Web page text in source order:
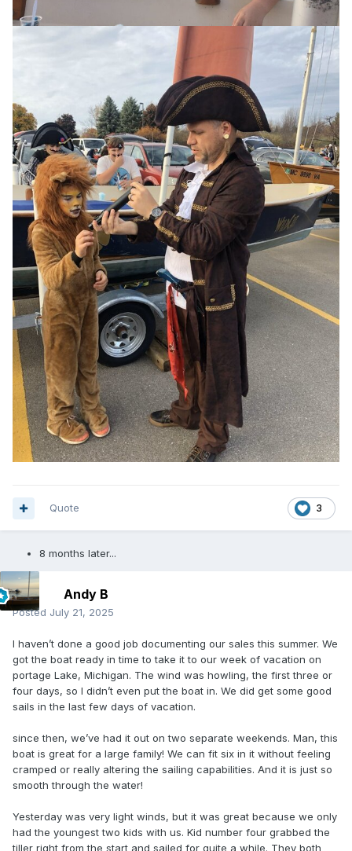
3
Quote
8 months later...
Andy B
Posted July 21, 2025
I haven’t done a good job documenting our sales this summer. We
got the boat ready in time to take it to our week of vacation on
portage Lake, Michigan. The wind was howling, the first three or
four days, so I didn’t even put the boat in. We did get some good
sails in the last few days of vacation.
since then, we’ve had it out on two separate weekends. Man, this
boat is great for a large family! We can fit six in it without feeling
cramped or really altering the sailing capabilities. And it is just so
smooth through the water!
Yesterday was very light winds, but it was great because we only
had the youngest two kids with us. Kid number four grabbed the
tiller right from the start and sailed for quite a while. They both